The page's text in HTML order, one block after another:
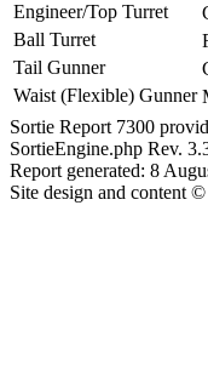
Engineer/Top Turret
Ball Turret
Tail Gunner
Waist (Flexible) Gunner
Sortie Report 7300
SortieEngine.php Rev.
Report generated: 8
Site design and content